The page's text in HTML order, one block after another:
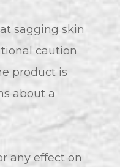
sagging skin
caution
product is
about a
any effect on